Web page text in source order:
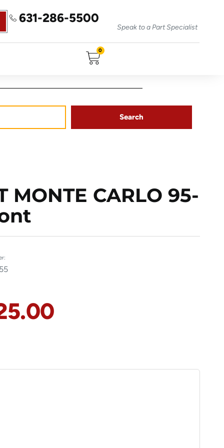
631-286-5500
Speak to a Part Specialist
0
Search
MONTE CARLO 95-